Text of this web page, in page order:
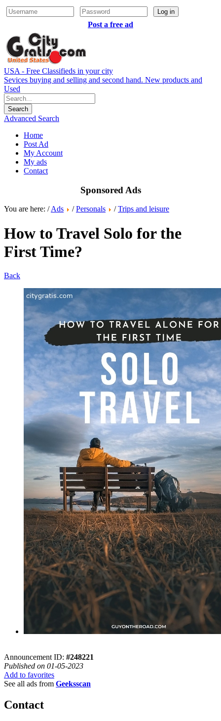
Log in
Post a free ad
USA - Free Classifieds in your city
Sevices buying and selling and second hand. New products and
Used
Advanced Search
Home
Post Ad
My Account
My ads
Contact
Sponsored Ads
You are here: /Ads /Personals /Trips and leisure
How to Travel Solo for the
First Time?
Back
Announcement ID: #248221
Published on 01-05-2023
Add to favorites
See all ads from Geeksscan
Contact